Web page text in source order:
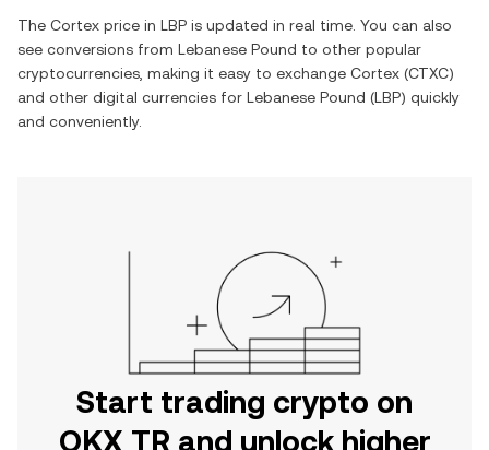
The Cortex price in LBP is updated in real time. You can also
see conversions from Lebanese Pound to other popular
cryptocurrencies, making it easy to exchange Cortex (CTXC)
and other digital currencies for Lebanese Pound (LBP) quickly
and conveniently.
Start trading crypto on
OKX TR and unlock higher